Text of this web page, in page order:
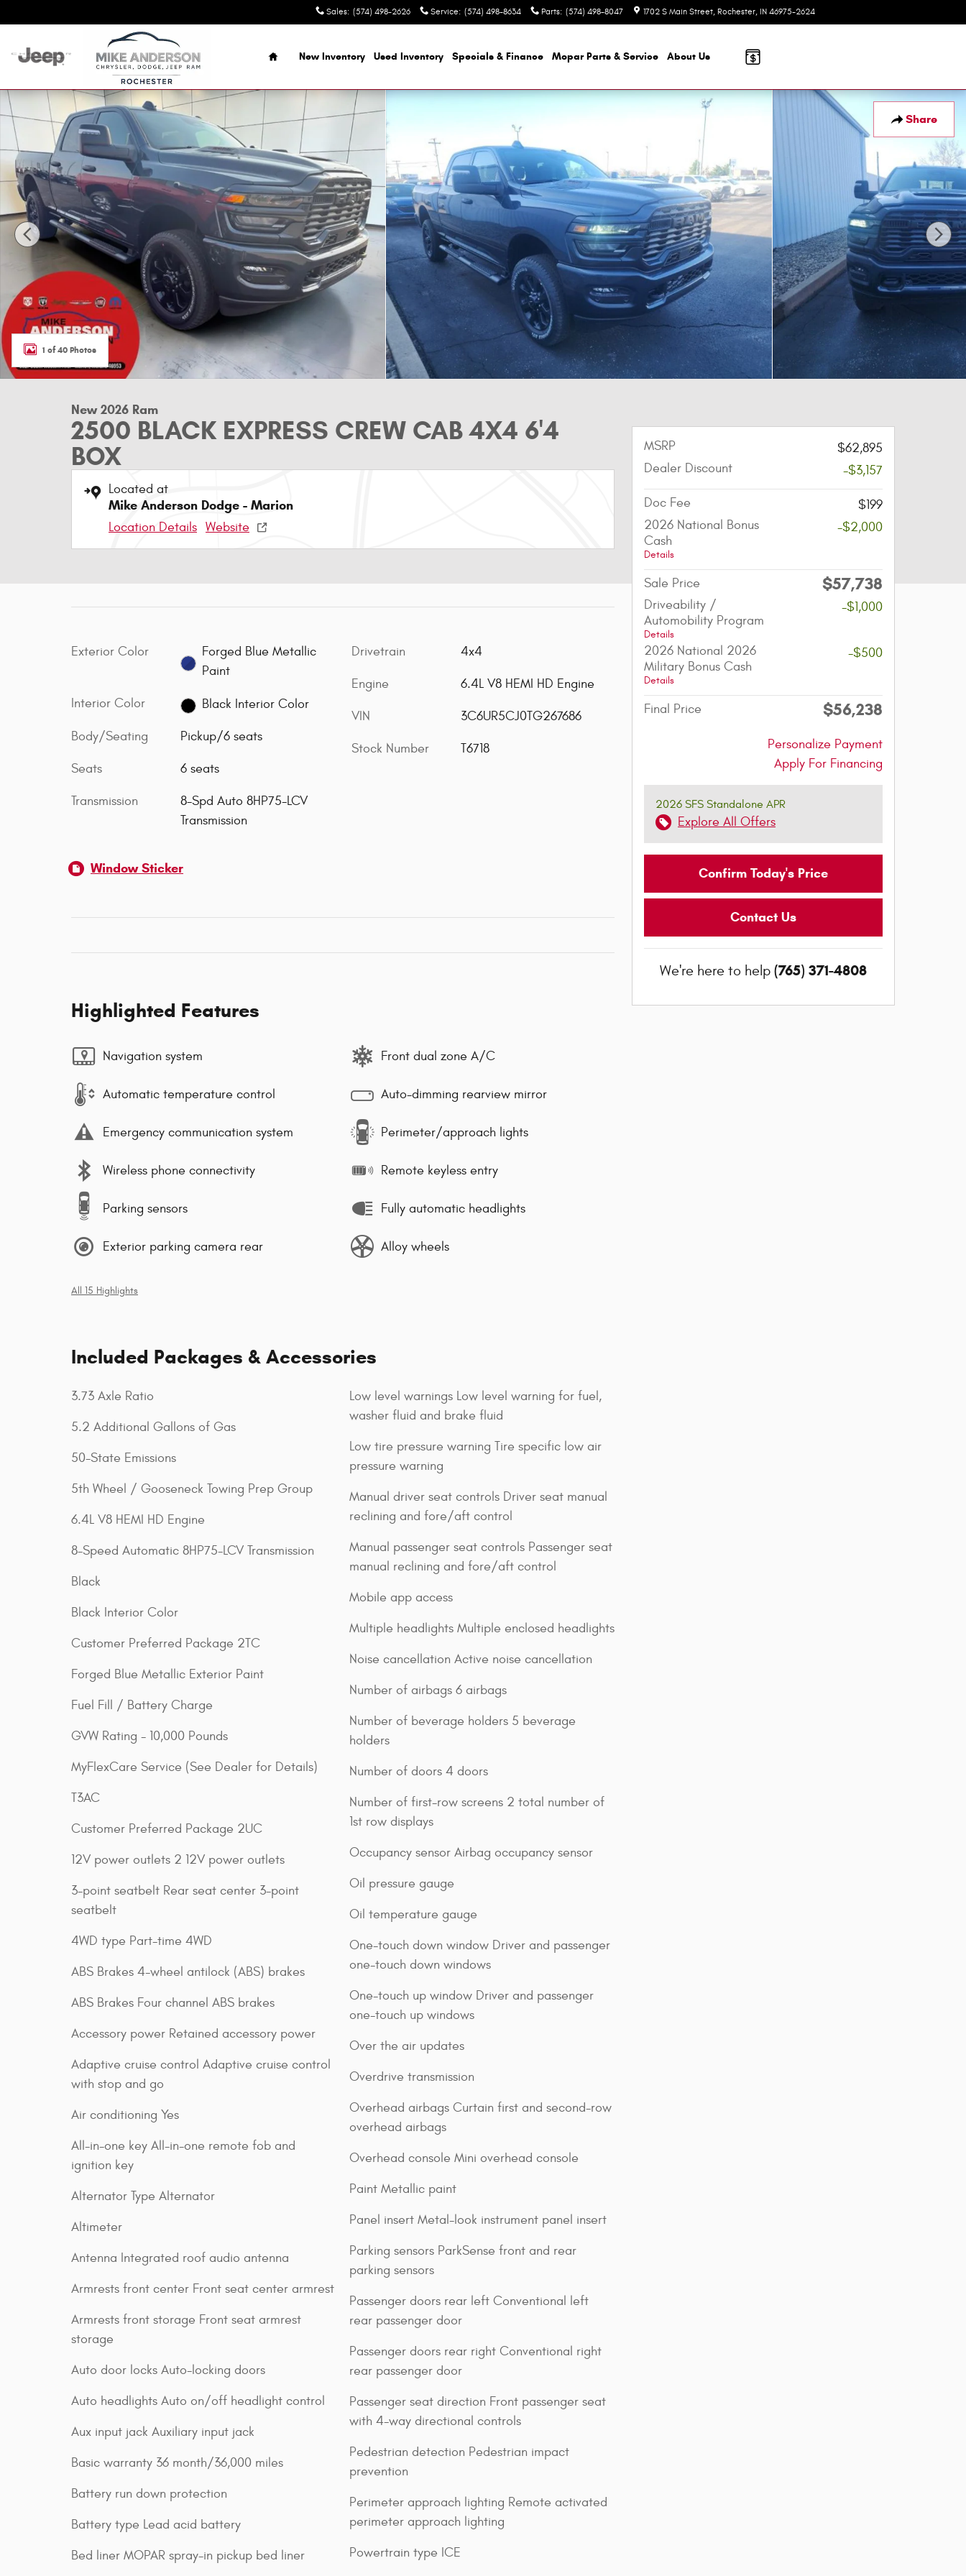
Sales: (574) 498-2626 Service: (574) 498-8634 Parts: (574) 498-8047 1702 S Main Street Rochester, IN 46975-2624
Home
New Inventory Used Inventory Specials & Finance MoparParts & Service About Us
Share
New 2026 Ram 2500 BLACK EXPRESS CREW CAB 4X4 6'4 BOX Pickup Photo 1 of 40
1 of 40 Photos
New 2026 Ram
2500 BLACK EXPRESS CREW CAB 4X4 6'4
BOX
Located at
Mike Anderson Dodge - Marion
Location Details Website
Exterior Color
Forged Blue Metallic
Paint
Interior Color Black Interior Color
Body/Seating Pickup/6 seats
Seats 6 seats
Transmission
8-Spd Auto 8HP75-LCV
Transmission
Drivetrain 4x4
Engine 6.4L V8 HEMI HD Engine
VIN 3C6UR5CJ0TG267686
Stock Number T6718
Window Sticker
Highlighted Features
Navigation system
Automatic temperature control
Emergency communication system
Wireless phone connectivity
Parking sensors
Exterior parking camera rear
Front dual zone A/C
Auto-dimming rearview mirror
Perimeter/approach lights
Remote keyless entry
Fully automatic headlights
Alloy wheels
All 15 Highlights
Included Packages & Accessories
3.73 Axle Ratio
5.2 Additional Gallons of Gas
50-State Emissions
5th Wheel / Gooseneck Towing Prep Group
6.4L V8 HEMI HD Engine
8-Speed Automatic 8HP75-LCV Transmission
Black
Black Interior Color
Customer Preferred Package 2TC
Forged Blue Metallic Exterior Paint
Fuel Fill / Battery Charge
GVW Rating - 10,000 Pounds
MyFlexCare Service (See Dealer for Details)
T3AC
Customer Preferred Package 2UC
12V power outlets 2 12V power outlets
3-point seatbelt Rear seat center 3-point
seatbelt
4WD type Part-time 4WD
ABS Brakes 4-wheel antilock (ABS) brakes
ABS Brakes Four channel ABS brakes
Accessory power Retained accessory power
Adaptive cruise control Adaptive cruise control
with stop and go
Air conditioning Yes
All-in-one key All-in-one remote fob and
ignition key
Alternator Type Alternator
Altimeter
Antenna Integrated roof audio antenna
Armrests front center Front seat center armrest
Armrests front storage Front seat armrest
storage
Auto door locks Auto-locking doors
Auto headlights Auto on/off headlight control
Aux input jack Auxiliary input jack
Basic warranty 36 month/36,000 miles
Battery run down protection
Battery type Lead acid battery
Bed liner MOPAR spray-in pickup bed liner
Low level warnings Low level warning for fuel,
washer fluid and brake fluid
Low tire pressure warning Tire specific low air
pressure warning
Manual driver seat controls Driver seat manual
reclining and fore/aft control
Manual passenger seat controls Passenger seat
manual reclining and fore/aft control
Mobile app access
Multiple headlights Multiple enclosed headlights
Noise cancellation Active noise cancellation
Number of airbags 6 airbags
Number of beverage holders 5 beverage
holders
Number of doors 4 doors
Number of first-row screens 2 total number of
1st row displays
Occupancy sensor Airbag occupancy sensor
Oil pressure gauge
Oil temperature gauge
One-touch down window Driver and passenger
one-touch down windows
One-touch up window Driver and passenger
one-touch up windows
Over the air updates
Overdrive transmission
Overhead airbags Curtain first and second-row
overhead airbags
Overhead console Mini overhead console
Paint Metallic paint
Panel insert Metal-look instrument panel insert
Parking sensors ParkSense front and rear
parking sensors
Passenger doors rear left Conventional left
rear passenger door
Passenger doors rear right Conventional right
rear passenger door
Passenger seat direction Front passenger seat
with 4-way directional controls
Pedestrian detection Pedestrian impact
prevention
Perimeter approach lighting Remote activated
perimeter approach lighting
Powertrain type ICE
MSRP
$62,895
Dealer Discount
-$3,157
Doc Fee
$199
2026 National Bonus
Cash
Details
-$2,000
Sale Price $57,738
Driveability /
Automobility Program
Details
-$1,000
2026 National 2026
Military Bonus Cash
Details
-$500
Final Price $56,238
Personalize Payment
Apply For Financing
2026 SFS Standalone APR
Explore All Offers
Confirm Today's Price
Contact Us
We're here to help (765) 371-4808